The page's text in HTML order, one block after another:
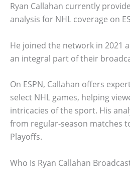
Ryan Callahan currently
analysis for NHL coverage on
He joined the network in 2021
an integral part of their
On ESPN, Callahan offers
select NHL games, helping
intricacies of the sport. His
from regular-season matches
Playoffs.
Who Is Ryan Callahan